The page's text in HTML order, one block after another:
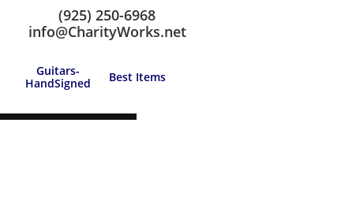
Call us at: (925) 250-6968
Guitars-
HandSigned
Best Items
(925) 250-6968
info@CharityWorks.net